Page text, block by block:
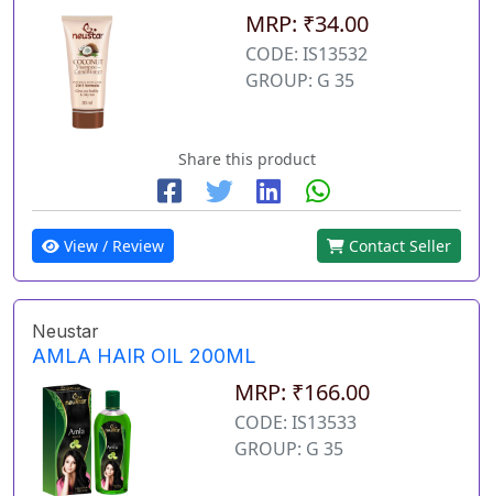
MRP: ₹34.00
CODE: IS13532
GROUP: G 35
Share this product
View / Review Contact Seller
Neustar
AMLA HAIR OIL 200ML
MRP: ₹166.00
CODE: IS13533
GROUP: G 35